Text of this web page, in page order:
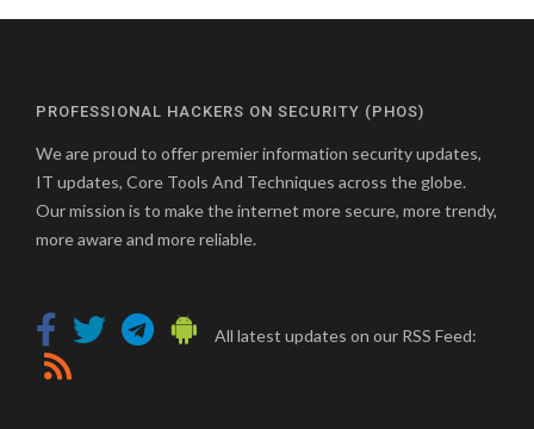
PROFESSIONAL HACKERS ON SECURITY (PHOS)
We are proud to offer premier information security updates,
IT updates, Core Tools And Techniques across the globe.
Our mission is to make the internet more secure, more trendy,
more aware and more reliable.
All latest updates on our RSS Feed: